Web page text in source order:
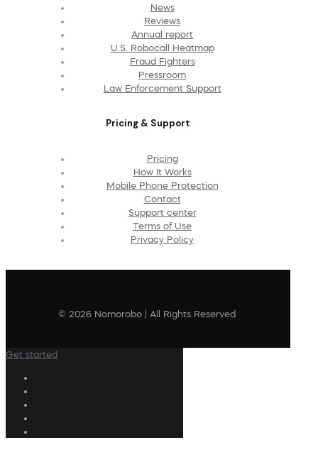
News
Reviews
Annual report
U.S. Robocall Heatmap
Fraud Fighters
Pressroom
Law Enforcement Support
Pricing & Support
Pricing
How It Works
Mobile Phone Protection
Contact
Support center
Terms of Use
Privacy Policy
© 2026 Nomorobo | All Rights Reserved
Get started